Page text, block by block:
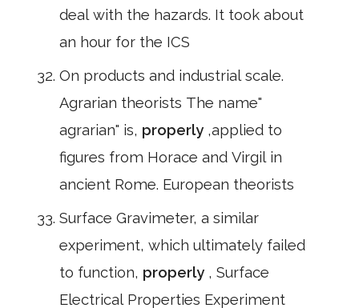
deal with the hazards. It took about
an hour for the ICS
On products and industrial scale.
Agrarian theorists The name"
agrarian" is, properly ,applied to
figures from Horace and Virgil in
ancient Rome. European theorists
Surface Gravimeter, a similar
experiment, which ultimately failed
to function, properly , Surface
Electrical Properties Experiment